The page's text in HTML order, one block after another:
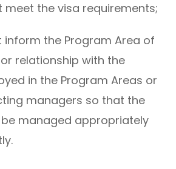
the visa requirements;
the Program Area of
relationship with the
in the Program Areas or
managers so that the
managed appropriately